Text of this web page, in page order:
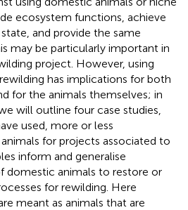
ecosystem functions, achieve
and provide the same
may be particularly important in
project. However, using
has implications for both
for the animals themselves; in
will outline four case studies,
used, more or less
for projects associated to
inform and generalise
domestic animals to restore or
for rewilding. Here
meant as animals that are